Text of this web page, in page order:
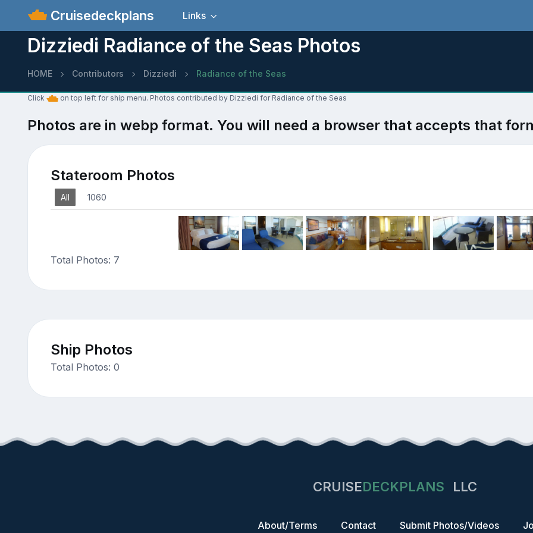
Cruisedeckplans Links
Dizziedi Radiance of the Seas Photos
HOME Contributors Dizziedi Radiance of the Seas
Click on top left for ship menu. Photos contributed by Dizziedi for Radiance of the Seas
Photos are in webp format. You will need a browser that accepts that
Stateroom Photos
All 1060
Total Photos: 7
Ship Photos
Total Photos: 0
CRUISEDECKPLANS LLC
About/Terms Contact Submit Photos/Videos